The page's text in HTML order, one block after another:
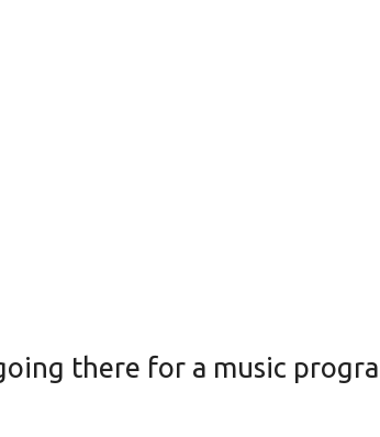
there for a music